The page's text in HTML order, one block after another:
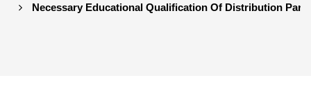
Necessary Educational Qualification Of Distribution